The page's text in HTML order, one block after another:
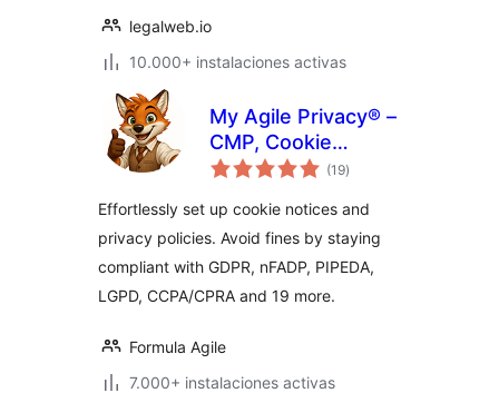
legalweb.io
10.000+ instalaciones activas
My Agile Privacy® –
CMP, Cookie
Consent & Privacy
(19total
de
)
Effortlessly set up cookie notices and
privacy policies. Avoid fines by staying
compliant with GDPR, nFADP, PIPEDA,
LGPD, CCPA/CPRA and 19 more.
Formula Agile
7.000+ instalaciones activas